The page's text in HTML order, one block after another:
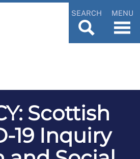
SEARCH MENU
Scottish
19 Inquiry